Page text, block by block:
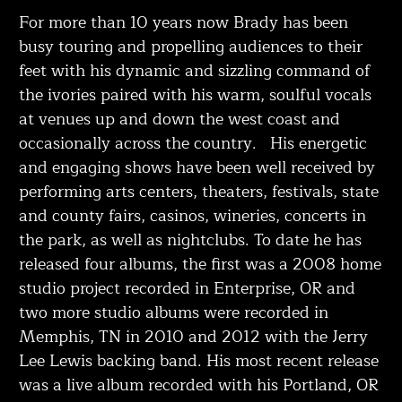
For more than 10 years now Brady has been
busy touring and propelling audiences to their
feet with his dynamic and sizzling command of
the ivories paired with his warm, soulful vocals
at venues up and down the west coast and
occasionally across the country. His energetic
and engaging shows have been well received by
performing arts centers, theaters, festivals, state
and county fairs, casinos, wineries, concerts in
the park, as well as nightclubs. To date he has
released four albums, the first was a 2008 home
studio project recorded in Enterprise, OR and
two more studio albums were recorded in
Memphis, TN in 2010 and 2012 with the Jerry
Lee Lewis backing band. His most recent release
was a live album recorded with his Portland, OR